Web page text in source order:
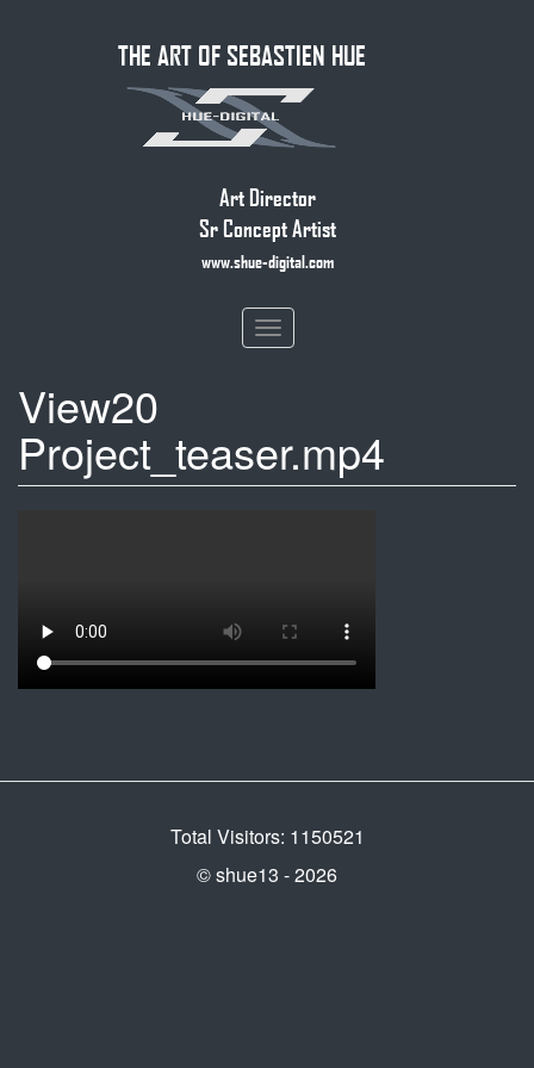
THE ART OF SEBASTIEN HUE
Art Director
Sr Concept Artist
www.shue-digital.com
Toggle
navigation
View20
Project_teaser.mp4
Total Visitors: 1150521
© shue13 - 2026